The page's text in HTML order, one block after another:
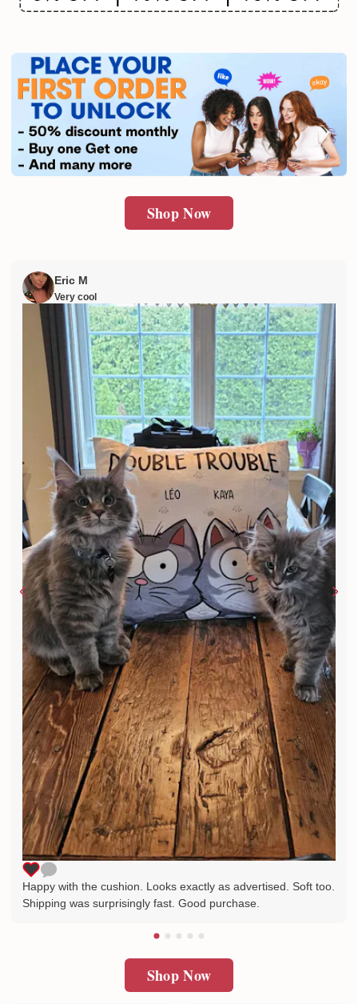
Shop Now
Eric M
Very cool
Happy with the cushion. Looks exactly as advertised. Soft too.
Shipping was surprisingly fast. Good purchase.
Shop Now
SUBMIT